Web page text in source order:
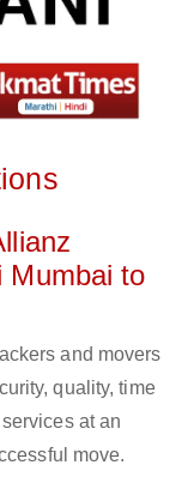
Mumbai to
and movers
quality, time
at an
move.